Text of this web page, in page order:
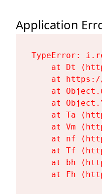
Application
TypeError:
at Dt
at
at
at
at Ta
at Vm
at nf
at Tf
at bh
at Fh